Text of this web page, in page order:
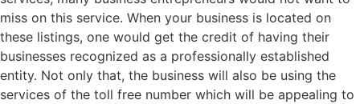
miss on this service. When your business is located on
these listings, one would get the credit of having their
businesses recognized as a professionally established
entity. Not only that, the business will also be using the
services of the toll free number which will be appealing to